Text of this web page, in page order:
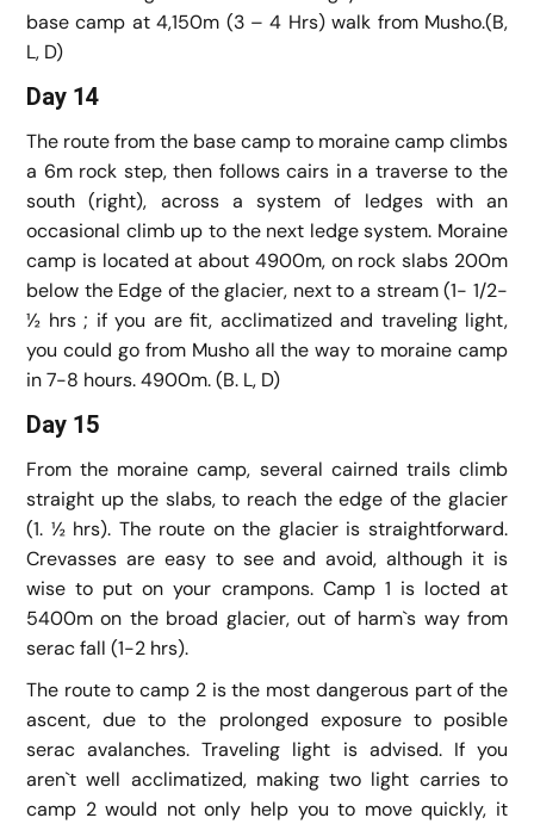
base camp at 4,150m (3 – 4 Hrs) walk from Musho.(B,
L, D)
Day 14
The route from the base camp to moraine camp climbs
a 6m rock step, then follows cairs in a traverse to the
south (right), across a system of ledges with an
occasional climb up to the next ledge system. Moraine
camp is located at about 4900m, on rock slabs 200m
below the Edge of the glacier, next to a stream (1- 1/2-
½ hrs ; if you are fit, acclimatized and traveling light,
you could go from Musho all the way to moraine camp
in 7-8 hours. 4900m. (B. L, D)
Day 15
From the moraine camp, several cairned trails climb
straight up the slabs, to reach the edge of the glacier
(1. ½ hrs). The route on the glacier is straightforward.
Crevasses are easy to see and avoid, although it is
wise to put on your crampons. Camp 1 is locted at
5400m on the broad glacier, out of harm`s way from
serac fall (1-2 hrs).
The route to camp 2 is the most dangerous part of the
ascent, due to the prolonged exposure to posible
serac avalanches. Traveling light is advised. If you
aren`t well acclimatized, making two light carries to
camp 2 would not only help you to move quickly, it